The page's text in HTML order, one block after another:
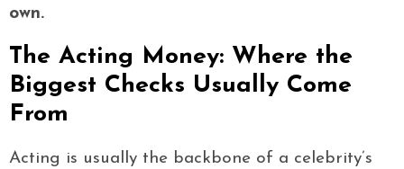
own.
The Acting Money: Where the
Biggest Checks Usually Come
From
Acting is usually the backbone of a celebrity’s